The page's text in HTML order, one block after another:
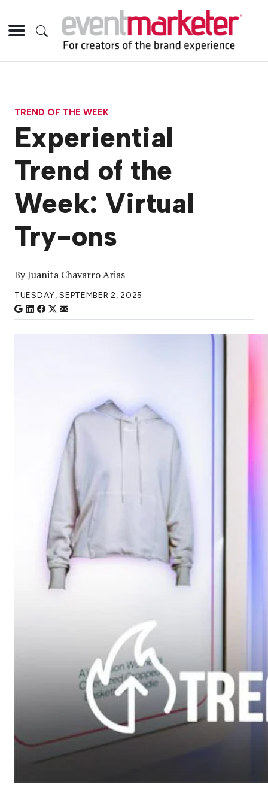
TREND OF THE WEEK
Experiential
Trend of the
Week: Virtual
Try-ons
ByJuanita Chavarro Arias
TUESDAY, SEPTEMBER 2, 2025